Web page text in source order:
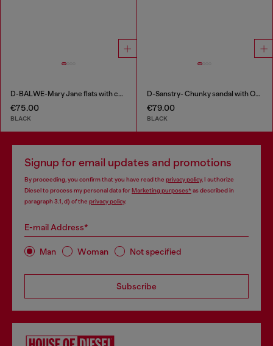
D-BALWE-Mary Jane flats with contrasting tab
€75.00
BLACK
D-Sanstry- Chunky sandal with Oval D
€79.00
BLACK
Signup for email updates and promotions
By proceeding, you confirm that you have read the privacy policy, I authorize
Diesel to process my personal data forMarketing purposes*as described in
paragraph 3.1, d) of the privacy policy.
E-mail Address*
Man Woman Not specified
Subscribe